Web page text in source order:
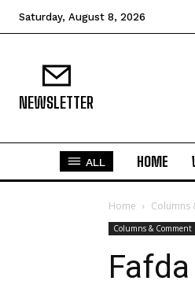
Saturday, August 8, 2026
NEWSLETTER
ALL HOME
Home Columns
Columns & Comment